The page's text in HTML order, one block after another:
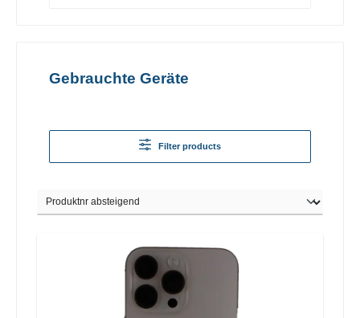
Gebrauchte Geräte
Filter products